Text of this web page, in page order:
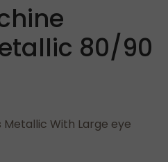
80/90
Metallic With Large eye
QUESTION